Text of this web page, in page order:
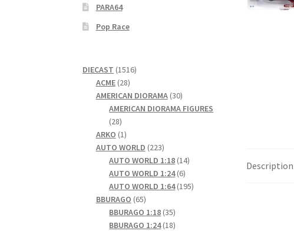
Description
PARA64
Pop Race
DIECAST 15161516
ACME 2828
products
AMERICAN DIORAMA 3030
products
AMERICAN DIORAMA FIGURES
2828
products
ARKO 11
product
AUTO WORLD 223223
products
AUTO WORLD 1:18 1414
AUTO WORLD 1:24 66
products
AUTO WORLD 1:64 195195
BBURAGO 6565
products
BBURAGO 1:18 3535
products
BBURAGO 1:24 1818